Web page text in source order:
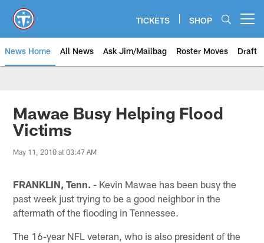
main
content
TICKETS SHOP
News Home All News Ask Jim/Mailbag Roster Moves Draft
Mawae Busy Helping Flood
Victims
May 11, 2010 at 03:47 AM
FRANKLIN, Tenn. - Kevin Mawae has been busy the
past week just trying to be a good neighbor in the
aftermath of the flooding in Tennessee.
The 16-year NFL veteran, who is also president of the